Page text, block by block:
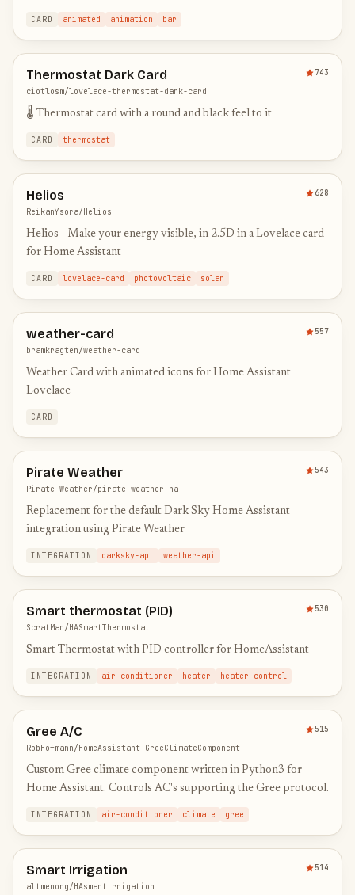
CARD animated animation bar
Thermostat Dark Card
743
ciotlosm/lovelace-thermostat-dark-card
🌡 Thermostat card with a round and black feel to it
CARD thermostat
Helios
628
ReikanYsora/Helios
Helios - Make your energy visible, in 2.5D in a Lovelace card
for Home Assistant
CARD lovelace-card photovoltaic solar
weather-card
557
bramkragten/weather-card
Weather Card with animated icons for Home Assistant
Lovelace
CARD
Pirate Weather
543
Pirate-Weather/pirate-weather-ha
Replacement for the default Dark Sky Home Assistant
integration using Pirate Weather
INTEGRATION darksky-api weather-api
Smart thermostat (PID)
530
ScratMan/HASmartThermostat
Smart Thermostat with PID controller for HomeAssistant
INTEGRATION air-conditioner heater heater-control
Gree A/C
515
RobHofmann/HomeAssistant-GreeClimateComponent
Custom Gree climate component written in Python3 for
Home Assistant. Controls AC's supporting the Gree protocol.
INTEGRATION air-conditioner climate gree
Smart Irrigation
514
altmenorg/HAsmartirrigation